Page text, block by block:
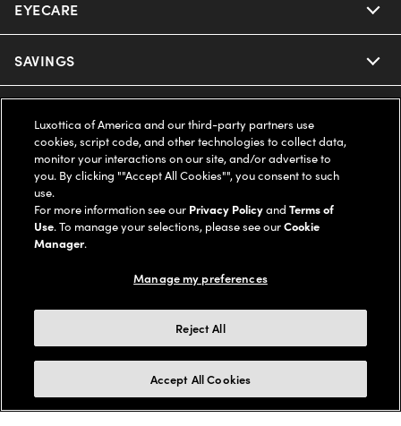
Nuance Audio
Ray-Ban
Oakley
Ray-Ban | Meta
Oakley Meta
Miu Miu
EYECARE
Our Eyeglasses
Our Contact Lenses
Ray-Ban | Meta
Oakley Meta
SAVINGS
Insurance
FSA & HSA
CareCredit Credit Card
Help Center
Online Order Status
Shipping & Returns
Frame Advisor
Style Guide
LEGAL
Privacy Policy
Notice of Financial Incentive
AdChoices
COMPANY INFO
Accessibility
Our Flagship Stores
Buy now, pay later with Klarna*, Affirm or Cash App Afterpay.
Learn More
Luxottica of America and our third-party partners use
cookies, script code, and other technologies to collect data,
monitor your interactions on our site, and/or advertise to
you. By clicking ""Accept All Cookies"", you consent to such
use.
For more information see our Privacy PolicyandTerms of
Use. To manage your selections, please see ourCookie
Manager.
Manage my preferences
Reject All
Accept All Cookies